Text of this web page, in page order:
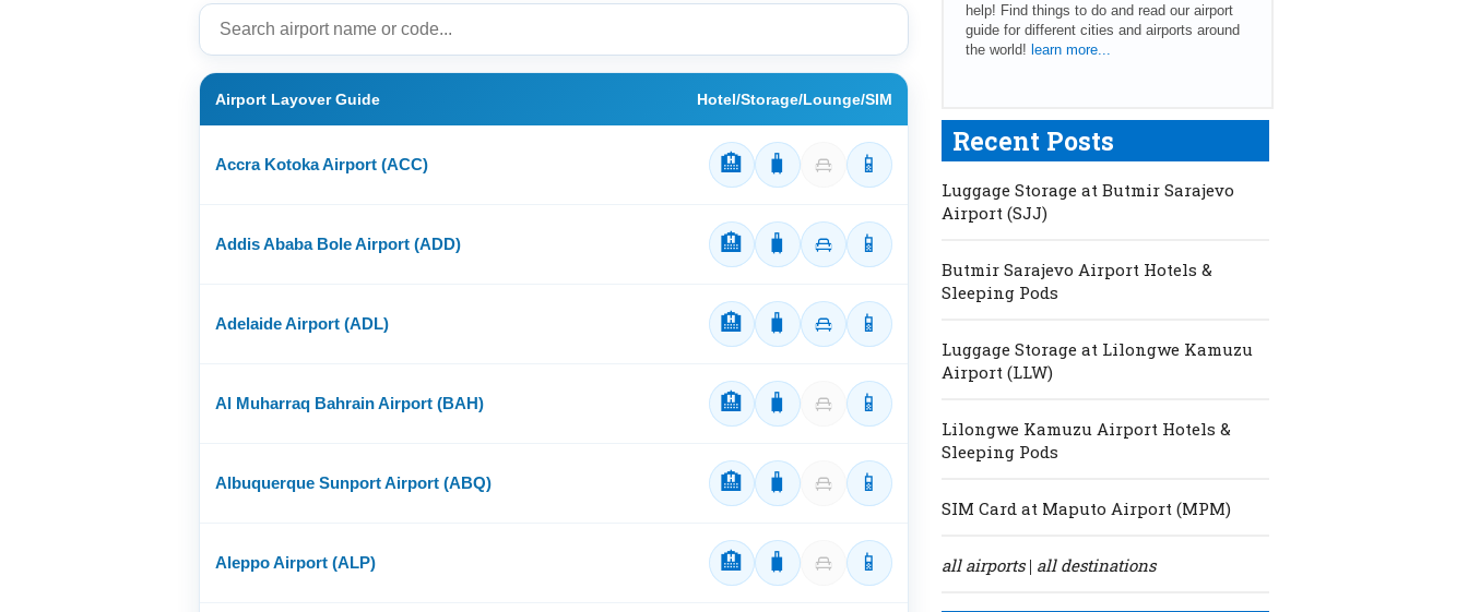
Airport Layover Guide Hotel/Storage/Lounge/SIM
Accra Kotoka Airport (ACC) 🏨 🧳 📱
Addis Ababa Bole Airport (ADD) 🏨 🧳 📱
Adelaide Airport (ADL) 🏨 🧳 📱
Al Muharraq Bahrain Airport (BAH) 🏨 🧳 📱
Albuquerque Sunport Airport (ABQ) 🏨 🧳 📱
Aleppo Airport (ALP) 🏨 🧳 📱
help! Find things to do and read our airport
guide for different cities and airports around
the world! learn more...
Recent Posts
Luggage Storage at Butmir Sarajevo
Airport (SJJ)
Butmir Sarajevo Airport Hotels &
Sleeping Pods
Luggage Storage at Lilongwe Kamuzu
Airport (LLW)
Lilongwe Kamuzu Airport Hotels &
Sleeping Pods
SIM Card at Maputo Airport (MPM)
all airports| all destinations